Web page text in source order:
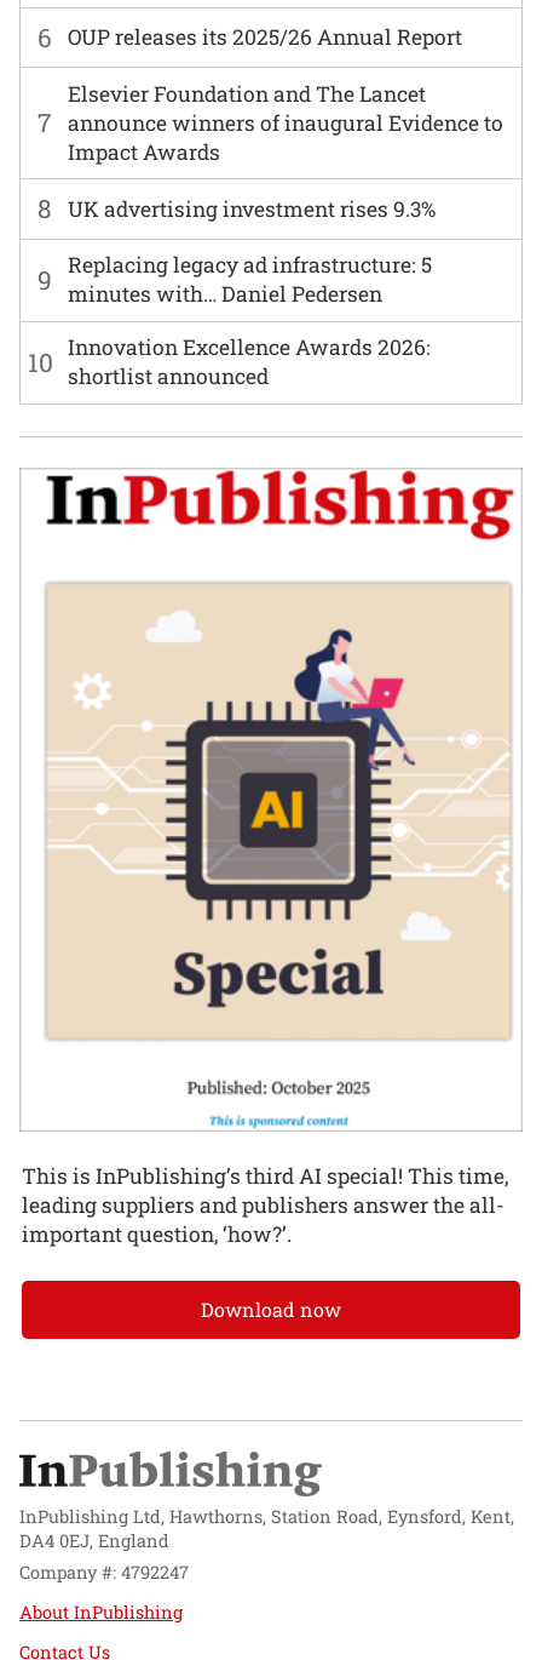
6 OUP releases its 2025/26 Annual Report
7
Elsevier Foundation and The Lancet
announce winners of inaugural Evidence to
Impact Awards
8 UK advertising investment rises 9.3%
9
Replacing legacy ad infrastructure: 5
minutes with… Daniel Pedersen
10 Innovation Excellence Awards 2026:
shortlist announced
This is InPublishing’s third AI special! This time,
leading suppliers and publishers answer the all-
important question, ‘how?’.
Download now
InPublishing Ltd, Hawthorns, Station Road, Eynsford, Kent,
DA4 0EJ, England
Company #: 4792247
About InPublishing
Contact Us